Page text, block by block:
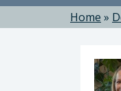
Home »